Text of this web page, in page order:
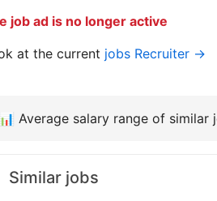
job ad is no longer active
at the current jobs Recruiter →
📊 Average salary range of similar
Similar jobs